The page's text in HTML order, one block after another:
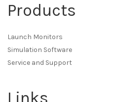
Products
Launch Monitors
Simulation Software
Service and Support